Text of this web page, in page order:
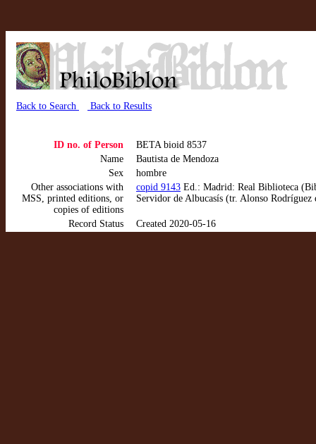
Back to Search Back to Results
ID no. of Person
BETA bioid 8537
Name
Bautista de Mendoza
Sex
hombre
Other associations with
MSS, printed editions, or
copies of editions
copid 9143 Ed.: Madrid: Real Biblioteca
Servidor de Albucasís (tr. Alonso
Record Status Created 2020-05-16